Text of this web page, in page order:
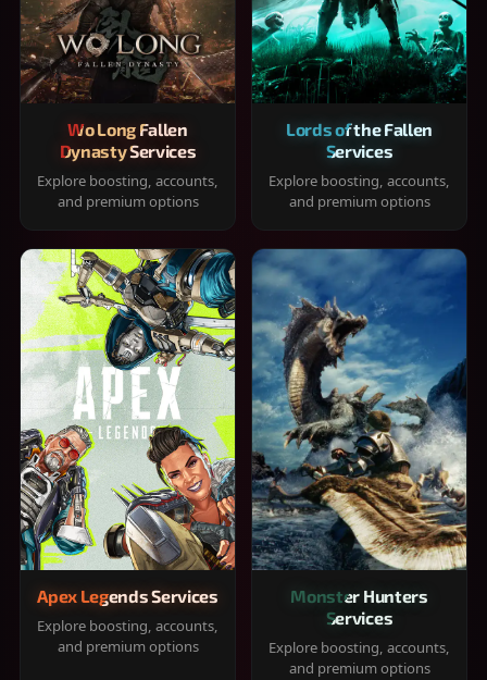
Wo Long Fallen
Dynasty Services
Explore boosting, accounts,
and premium options
Lords of the Fallen
Services
Explore boosting, accounts,
and premium options
Apex Legends Services
Explore boosting, accounts,
and premium options
Monster Hunters
Services
Explore boosting, accounts,
and premium options